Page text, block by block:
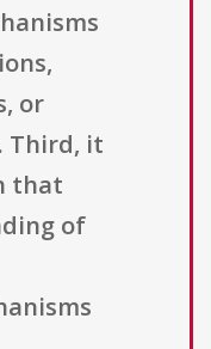
or
Third, it
that
of